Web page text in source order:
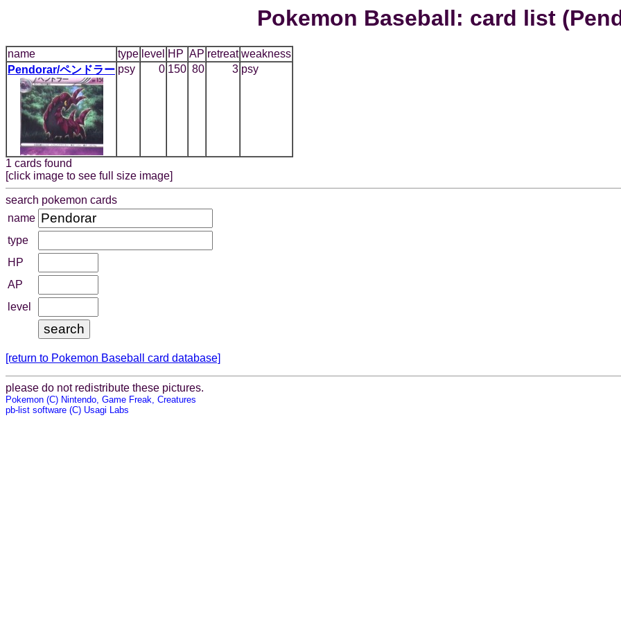
Pokemon Baseball: card list
name type level HP AP retreat weakness
Pendorar/ペンドラー psy 0 150 80 3 psy
1 cards found
[click image to see full size image]
search pokemon cards
name
type
HP
AP
level
[return to Pokemon Baseball card database]
please do not redistribute these pictures.
Pokemon (C) Nintendo, Game Freak, Creatures
pb-list software (C) Usagi Labs